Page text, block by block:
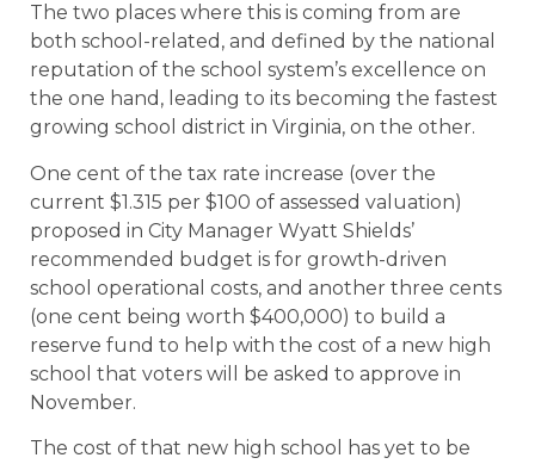
The two places where this is coming from are
both school-related, and defined by the national
reputation of the school system’s excellence on
the one hand, leading to its becoming the fastest
growing school district in Virginia, on the other.
One cent of the tax rate increase (over the
current $1.315 per $100 of assessed valuation)
proposed in City Manager Wyatt Shields’
recommended budget is for growth-driven
school operational costs, and another three cents
(one cent being worth $400,000) to build a
reserve fund to help with the cost of a new high
school that voters will be asked to approve in
November.
The cost of that new high school has yet to be